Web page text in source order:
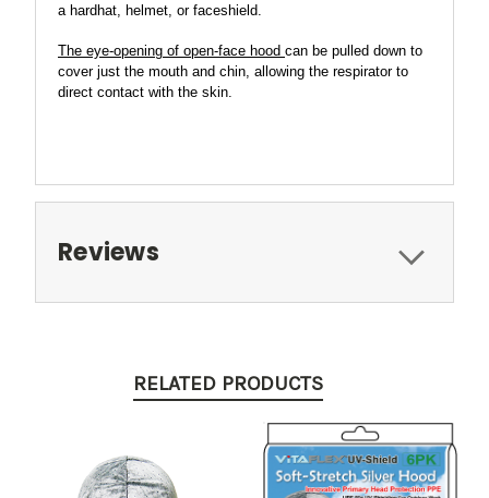
a hardhat, helmet, or faceshield.
The eye-opening of open-face hood can be pulled down to
cover just the mouth and chin, allowing the respirator to
direct contact with the skin.
Reviews
RELATED PRODUCTS